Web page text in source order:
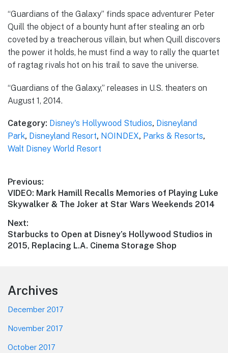
“Guardians of the Galaxy” finds space adventurer Peter
Quill the object of a bounty hunt after stealing an orb
coveted by a treacherous villain, but when Quill discovers
the power it holds, he must find a way to rally the quartet
of ragtag rivals hot on his trail to save the universe.
“Guardians of the Galaxy,” releases in U.S. theaters on
August 1, 2014.
Category: Disney's Hollywood Studios, Disneyland
Park, Disneyland Resort, NOINDEX, Parks & Resorts,
Walt Disney World Resort
Post
navigation
Previous:
Previous
post:
VIDEO: Mark Hamill Recalls Memories of Playing Luke
Skywalker & The Joker at Star Wars Weekends 2014
Next:
Next
post:
Starbucks to Open at Disney’s Hollywood Studios in
2015, Replacing L.A. Cinema Storage Shop
Footer
Archives
December 2017
November 2017
October 2017